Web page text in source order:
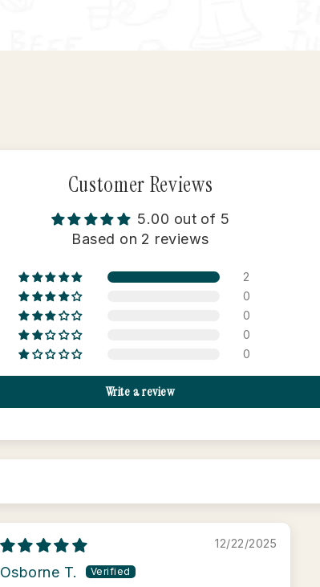
Customer Reviews
5.00 out of 5
Based on 2 reviews
2
0
0
0
0
Write a review
12/22/2025
Osborne T.